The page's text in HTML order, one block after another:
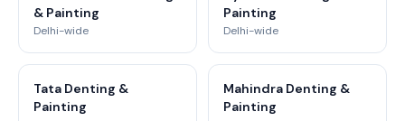
& Painting
Delhi-wide
Painting
Delhi-wide
Tata Denting &
Painting
Mahindra Denting &
Painting